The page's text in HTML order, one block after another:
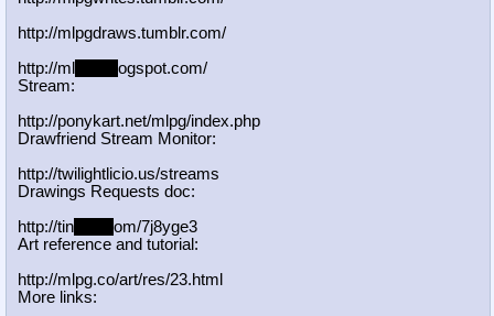
http://mlpgdraws.tumblr.com/
http://ml
ogspot.com/
Stream:
http://ponykart.net/mlpg/index.php
Drawfriend Stream Monitor:
http://twilightlicio.us/streams
Drawings Requests doc:
http://tin
om/7j8yge3
Art reference and tutorial:
http://mlpg.co/art/res/23.html
More links: